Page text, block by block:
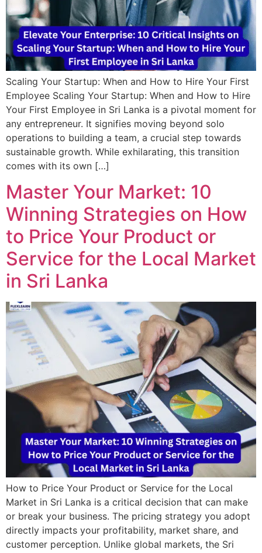
Scaling Your Startup: When and How to Hire Your First
Employee Scaling Your Startup: When and How to Hire
Your First Employee in Sri Lanka is a pivotal moment for
any entrepreneur. It signifies moving beyond solo
operations to building a team, a crucial step towards
sustainable growth. While exhilarating, this transition
comes with its own […]
Master Your Market: 10
Winning Strategies on How
to Price Your Product or
Service for the Local Market
in Sri Lanka
How to Price Your Product or Service for the Local
Market in Sri Lanka is a critical decision that can make
or break your business. The pricing strategy you adopt
directly impacts your profitability, market share, and
customer perception. Unlike global markets, the Sri